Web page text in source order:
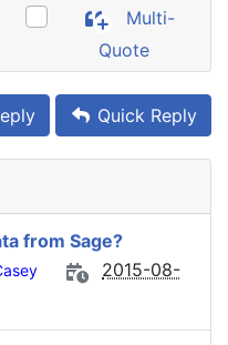
Multi-
Quote
Quick Reply
from Sage?
2015-08-